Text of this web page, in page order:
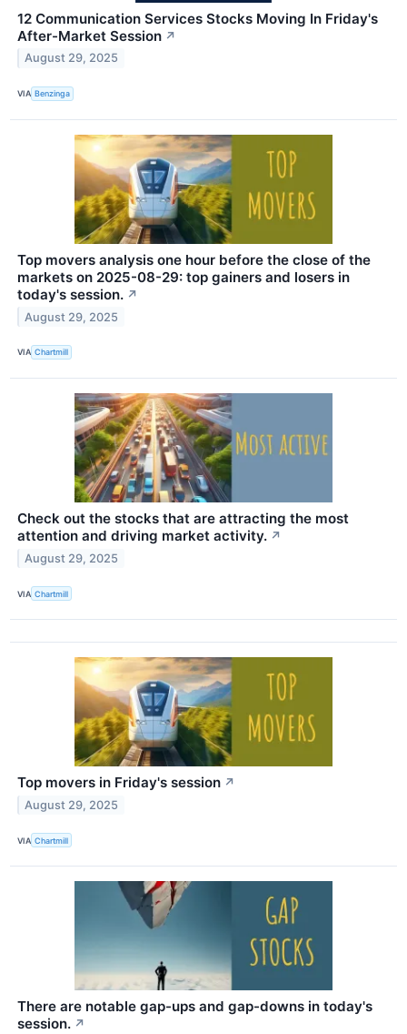
12 Communication Services Stocks Moving In Friday's
After-Market Session ↗
August 29, 2025
VIA Benzinga
Top movers analysis one hour before the close of the
markets on 2025-08-29: top gainers and losers in
today's session. ↗
August 29, 2025
VIA Chartmill
Check out the stocks that are attracting the most
attention and driving market activity. ↗
August 29, 2025
VIA Chartmill
Top movers in Friday's session ↗
August 29, 2025
VIA Chartmill
There are notable gap-ups and gap-downs in today's
session. ↗